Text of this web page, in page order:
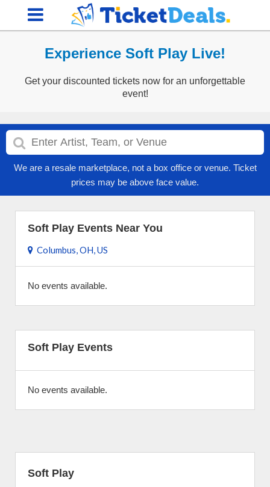
Experience Soft Play Live!
Get your discounted tickets now for an unforgettable
event!
We are a resale marketplace, not a box office or venue. Ticket
prices may be above face value.
Soft Play Events Near You
Columbus, OH, US
No events available.
Soft Play Events
No events available.
Soft Play